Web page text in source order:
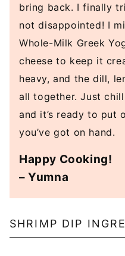
bring back. I finally
not disappointed! I
Whole-Milk Greek
cheese to keep it
heavy, and the dill,
all together. Just
and it’s ready to put
you’ve got on hand.
Happy Cooking!
– Yumna
SHRIMP DIP